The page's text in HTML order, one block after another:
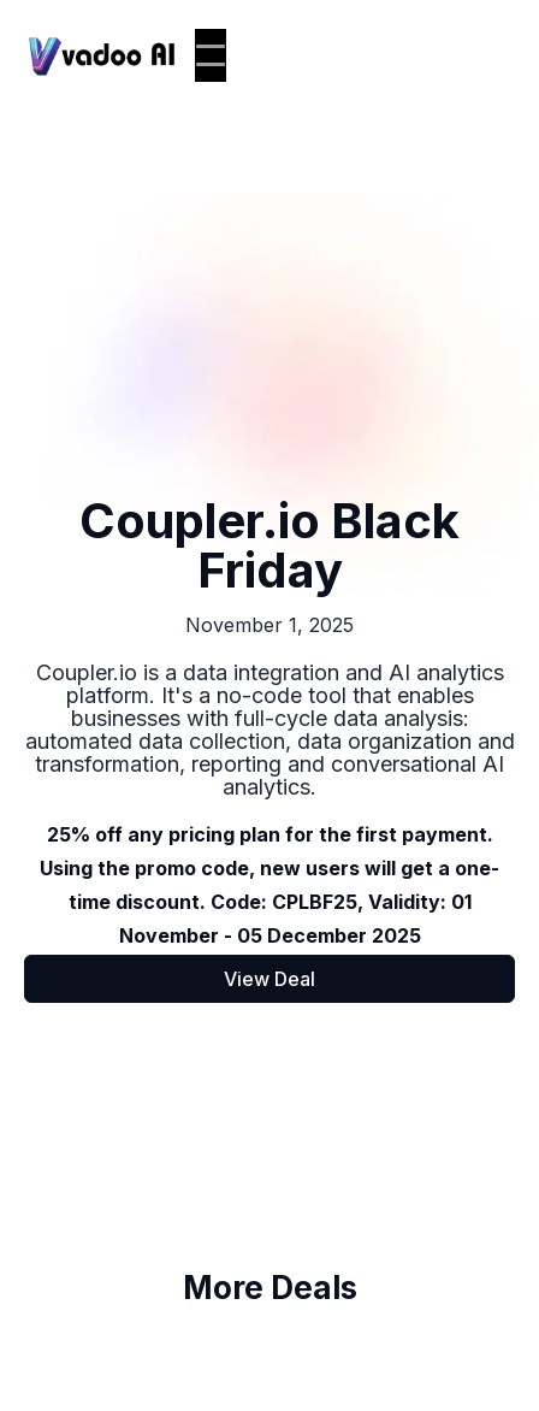
Coupler.io Black
Friday
November 1, 2025
Coupler.io is a data integration and AI analytics
platform. It's a no-code tool that enables
businesses with full-cycle data analysis:
automated data collection, data organization and
transformation, reporting and conversational AI
analytics.
25% off any pricing plan for the first payment.
Using the promo code, new users will get a one-
time discount. Code: CPLBF25, Validity: 01
November - 05 December 2025
View Deal
More Deals